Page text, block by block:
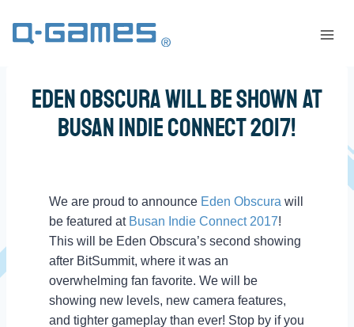
Eden Obscura Will Be Shown At
Busan Indie Connect 2017!
We are proud to announce Eden Obscura will
be featured at Busan Indie Connect 2017!
This will be Eden Obscura’s second showing
after BitSummit, where it was an
overwhelming fan favorite. We will be
showing new levels, new camera features,
and tighter gameplay than ever! Stop by if you